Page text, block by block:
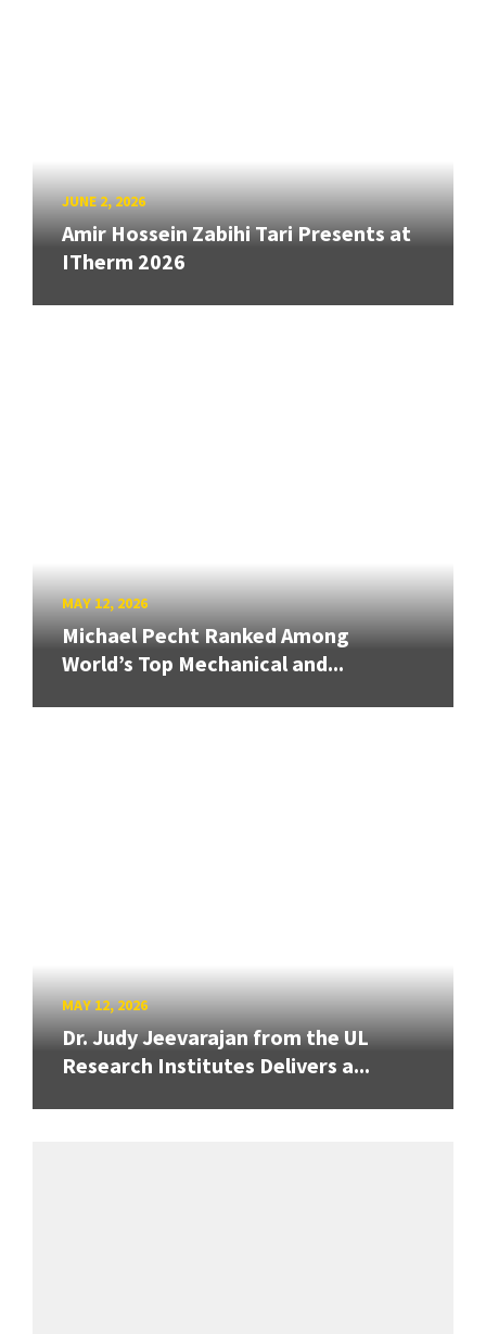
JUNE 2, 2026
Amir Hossein Zabihi Tari Presents at
ITherm 2026
MAY 12, 2026
Michael Pecht Ranked Among
World’s Top Mechanical and...
MAY 12, 2026
Dr. Judy Jeevarajan from the UL
Research Institutes Delivers a...